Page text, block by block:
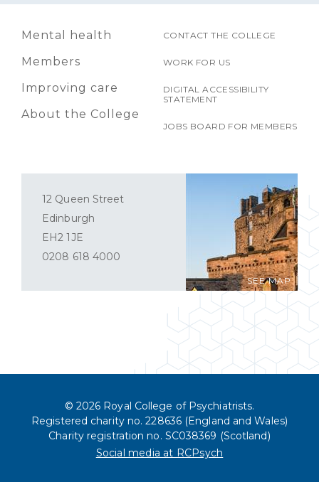
Mental health
Members
Improving care
About the College
CONTACT THE COLLEGE
WORK FOR US
DIGITAL ACCESSIBILITY
STATEMENT
JOBS BOARD FOR MEMBERS
SEE MAP
12 Queen Street
Edinburgh
EH2 1JE
0208 618 4000
© 2026 Royal College of Psychiatrists.
Registered charity no. 228636 (England and Wales)
Charity registration no. SC038369 (Scotland)
Social media at RCPsych